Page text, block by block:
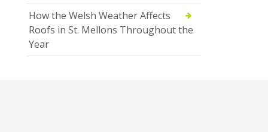
How the Welsh Weather Affects
Roofs in St. Mellons Throughout the
Year